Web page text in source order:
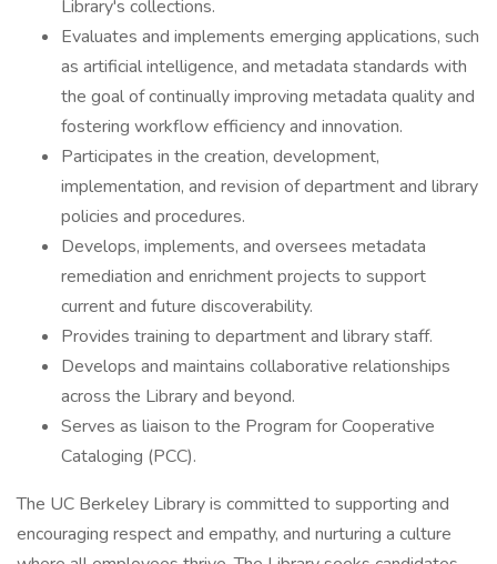
Library's collections.
Evaluates and implements emerging applications, such
as artificial intelligence, and metadata standards with
the goal of continually improving metadata quality and
fostering workflow efficiency and innovation.
Participates in the creation, development,
implementation, and revision of department and library
policies and procedures.
Develops, implements, and oversees metadata
remediation and enrichment projects to support
current and future discoverability.
Provides training to department and library staff.
Develops and maintains collaborative relationships
across the Library and beyond.
Serves as liaison to the Program for Cooperative
Cataloging (PCC).
The UC Berkeley Library is committed to supporting and
encouraging respect and empathy, and nurturing a culture